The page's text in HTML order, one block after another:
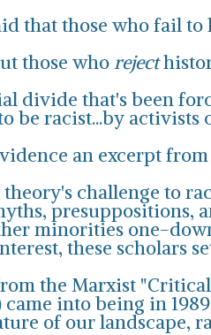
that those who fail
those whoreject
divide that's been
be racist...by activists
an excerpt
challenge to
presuppositions,
minorities one-
these scholars
the Marxist "Critical
came into being in
of our landscape,